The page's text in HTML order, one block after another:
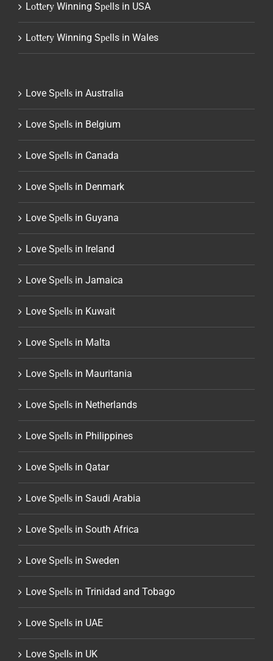
Lоttеrу Winning Sреlls in USA
Lоttеrу Winning Sреlls in Wales
Love Sреllѕ in Australia
Love Sреllѕ in Belgium
Love Sреllѕ in Canada
Love Sреllѕ in Denmark
Love Sреllѕ in Guyana
Love Sреllѕ in Ireland
Love Sреllѕ in Jamaica
Love Sреllѕ in Kuwait
Love Sреllѕ in Malta
Love Sреllѕ in Mauritania
Love Sреllѕ in Netherlands
Love Sреllѕ in Philippines
Love Sреllѕ in Qatar
Love Sреllѕ in Saudi Arabia
Love Sреllѕ in South Africa
Love Sреllѕ in Sweden
Love Sреllѕ in Trinidad and Tobago
Love Sреllѕ in UAE
Love Sреllѕ in UK